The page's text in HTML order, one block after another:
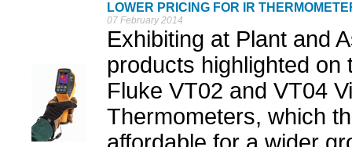
LOWER PRICING FOR IR
07 February 2014
Exhibiting at Plant and
products highlighted on
Fluke VT02 and VT04
Thermometers, which